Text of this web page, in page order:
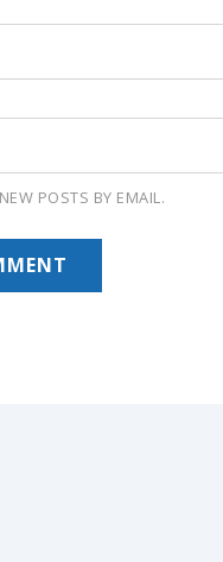
POSTS BY EMAIL.